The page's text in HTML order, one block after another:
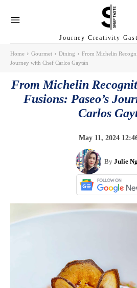
Journey Creativity
Home Gourmet Dining
From Michelin
Journey with Chef Carlos Gaytán
From Michelin
Fusions: Paseo’s
Carlos
May 11, 2024
By Julie